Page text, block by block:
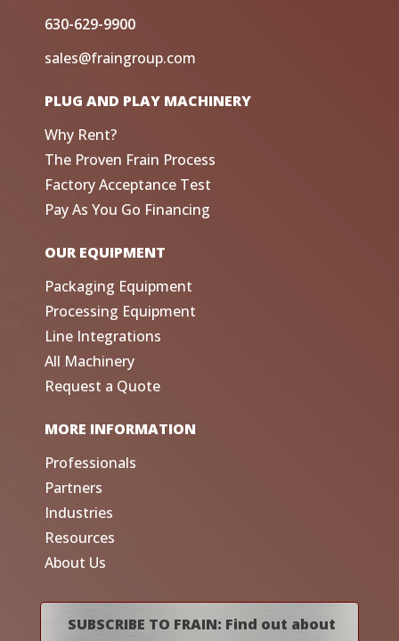
630-629-9900
sales@fraingroup.com
PLUG AND PLAY MACHINERY
Why Rent?
The Proven Frain Process
Factory Acceptance Test
Pay As You Go Financing
OUR EQUIPMENT
Packaging Equipment
Processing Equipment
Line Integrations
All Machinery
Request a Quote
MORE INFORMATION
Professionals
Partners
Industries
Resources
About Us
SUBSCRIBE TO FRAIN: Find out about